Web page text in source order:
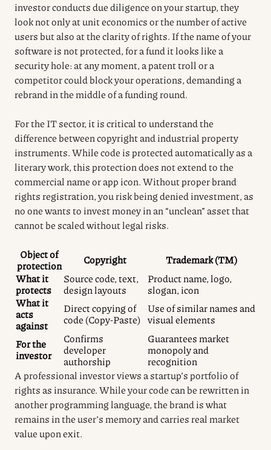
investor conducts due diligence on your startup, they
look not only at unit economics or the number of active
users but also at the clarity of rights. If the name of your
software is not protected, for a fund it looks like a
security hole: at any moment, a patent troll or a
competitor could block your operations, demanding a
rebrand in the middle of a funding round.
For the IT sector, it is critical to understand the
difference between copyright and industrial property
instruments. While code is protected automatically as a
literary work, this protection does not extend to the
commercial name or app icon. Without proper brand
rights registration, you risk being denied investment, as
no one wants to invest money in an “unclean” asset that
cannot be scaled without legal risks.
Object of
protection
Copyright
Trademark (TM)
What it
protects
Source code, text,
design layouts
Product name, logo,
slogan, icon
What it
acts
against
Direct copying of
code (Copy-Paste)
Use of similar names and
visual elements
For the
investor
Confirms
developer
authorship
Guarantees market
monopoly and
recognition
A professional investor views a startup’s portfolio of
rights as insurance. While your code can be rewritten in
another programming language, the brand is what
remains in the user’s memory and carries real market
value upon exit.